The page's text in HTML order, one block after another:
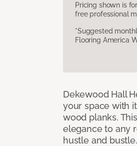
Pricing shown is
free professional
*Suggested
Flooring America
Dekewood Hall
your space with
wood planks.
elegance to any
hustle and bustle.